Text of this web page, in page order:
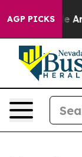
AGP PICKS
“People